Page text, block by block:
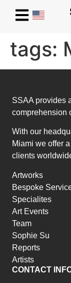
tags:
SSAA provides
comprehension
With our
Miami we offer
clients
Artworks
Bespoke
Specialites
Art Events
Team
Sophie Su
Reports
Artists
CONTACT